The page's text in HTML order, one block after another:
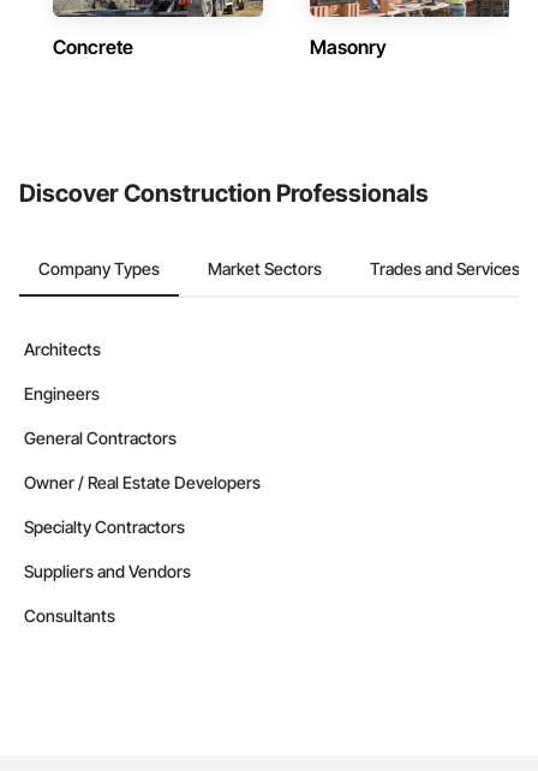
Concrete Masonry
Discover Construction Professionals
Company Types Market Sectors Trades and Services
Architects
Engineers
General Contractors
Owner / Real Estate Developers
Specialty Contractors
Suppliers and Vendors
Consultants